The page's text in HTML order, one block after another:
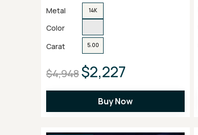
Metal 14K
Color
Carat
5.00
$4,948$2,227
Buy Now